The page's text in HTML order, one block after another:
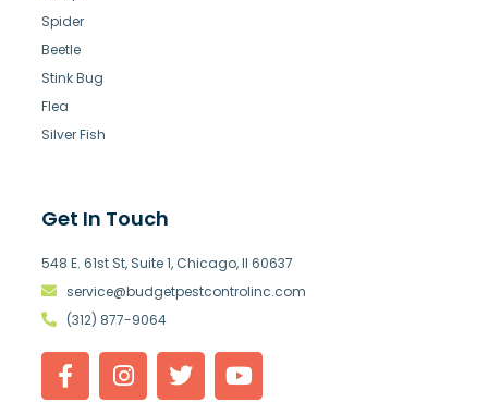
Spider
Beetle
Stink Bug
Flea
Silver Fish
Get In Touch
548 E. 61st St, Suite 1, Chicago, Il 60637
service@budgetpestcontrolinc.com
(312) 877-9064